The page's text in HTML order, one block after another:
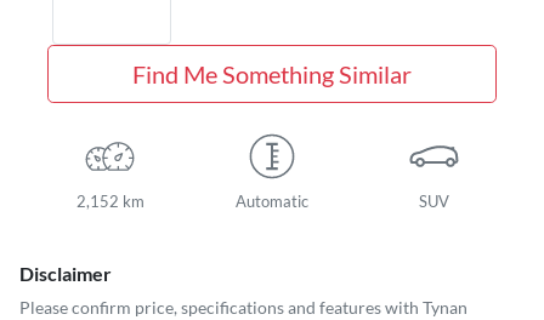
Find Me Something Similar
2,152 km Automatic SUV
Disclaimer
Please confirm price, specifications and features with Tynan